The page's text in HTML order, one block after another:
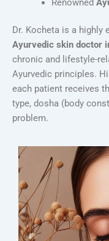
Dr. Kocheta is a highly
Ayurvedic skin doctor
chronic and lifestyle-
Ayurvedic principles.
each patient receives
type, dosha (body
problem.